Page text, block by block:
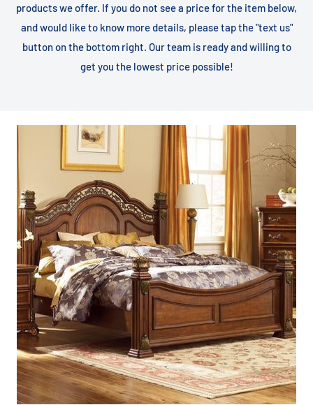
products we offer. If you do not see a price for the item below,
and would like to know more details, please tap the "text us"
button on the bottom right. Our team is ready and willing to
get you the lowest price possible!